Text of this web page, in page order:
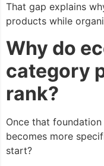
That gap explains
products while
Why do
category
rank?
Once that
becomes more
start?